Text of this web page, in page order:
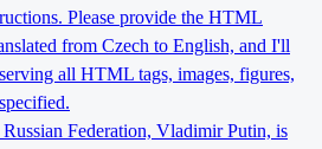
Please provide the HTML
from Czech to English, and I'll
all HTML tags, images, figures,
Federation, Vladimir Putin, is